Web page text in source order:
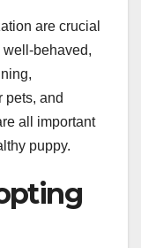
are crucial
behaved,
pets, and
all important
puppy.